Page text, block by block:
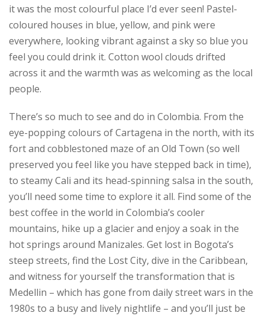
it was the most colourful place I’d ever seen! Pastel-
coloured houses in blue, yellow, and pink were
everywhere, looking vibrant against a sky so blue you
feel you could drink it. Cotton wool clouds drifted
across it and the warmth was as welcoming as the local
people.
There’s so much to see and do in Colombia. From the
eye-popping colours of Cartagena in the north, with its
fort and cobblestoned maze of an Old Town (so well
preserved you feel like you have stepped back in time),
to steamy Cali and its head-spinning salsa in the south,
you’ll need some time to explore it all. Find some of the
best coffee in the world in Colombia’s cooler
mountains, hike up a glacier and enjoy a soak in the
hot springs around Manizales. Get lost in Bogota’s
steep streets, find the Lost City, dive in the Caribbean,
and witness for yourself the transformation that is
Medellin – which has gone from daily street wars in the
1980s to a busy and lively nightlife – and you’ll just be